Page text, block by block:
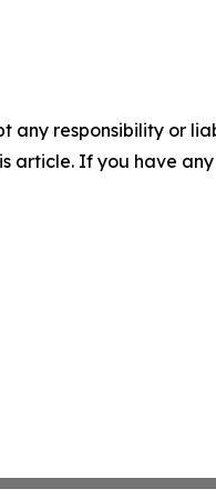
any responsibility or
article. If you have